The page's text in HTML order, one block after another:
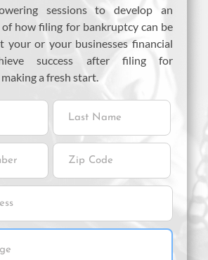
sessions to develop an
how filing for bankruptcy can be
your or your businesses financial
success after filing for
a fresh start.